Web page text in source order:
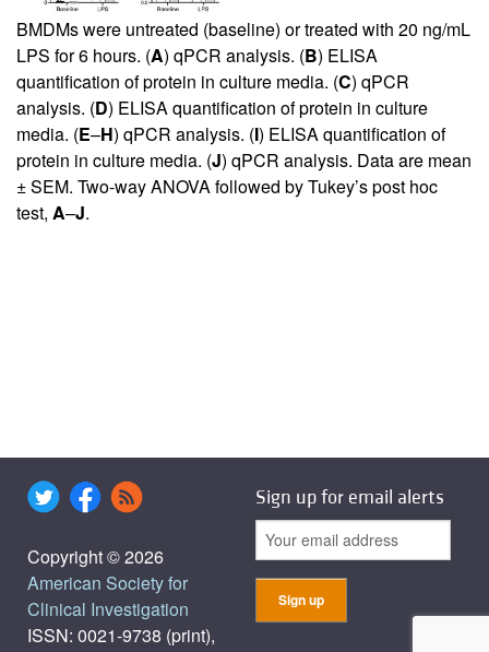
BMDMs were untreated (baseline) or treated with 20 ng/mL
LPS for 6 hours. (A) qPCR analysis. (B) ELISA
quantification of protein in culture media. (C) qPCR
analysis. (D) ELISA quantification of protein in culture
media. (E–H) qPCR analysis. (I) ELISA quantification of
protein in culture media. (J) qPCR analysis. Data are mean
± SEM. Two-way ANOVA followed by Tukey’s post hoc
test, A–J.
Copyright © 2026
American Society for
Clinical Investigation
ISSN: 0021-9738 (print),
Sign up for email alerts